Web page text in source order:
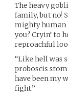
The heavy
family, but no!
mighty human
you? Cryin’ to
reproachful
“Like hell was
proboscis
have been my
fight.”